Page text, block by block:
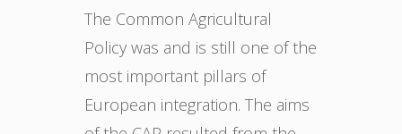
The Common Agricultural
Policy was and is still one of the
most important pillars of
European integration. The aims